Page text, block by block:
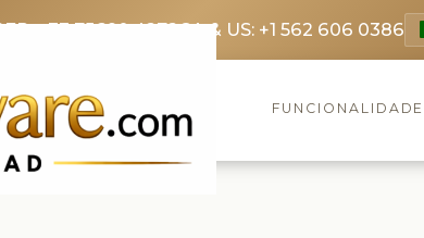
FR: +33 75690 4272CA & US: +1 562 606 0386